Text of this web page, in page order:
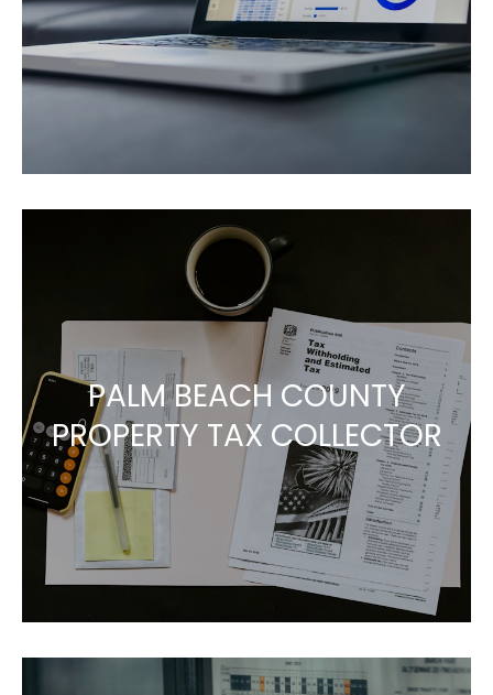
PALM BEACH COUNTY
PROPERTY TAX COLLECTOR